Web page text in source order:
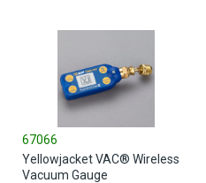
67066
Yellowjacket VAC® Wireless
Vacuum Gauge